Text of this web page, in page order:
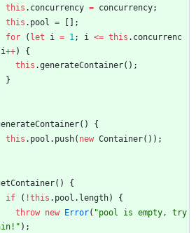
this . concurrency = concurrency;
this . pool =
;
for
( let i = 1; i <= this . concurrenc
i++)
{
this .generateContainer( ) ;
}
( )
{
this . pool . push( new Container( ) ) ;
( )
{
if
( !this . pool . length)
{
throw new Error( "pool is empty, try
) ;